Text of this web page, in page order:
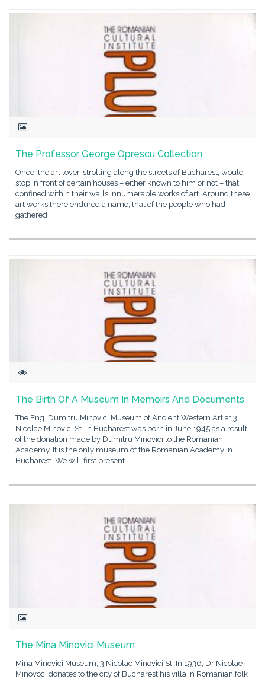
The Professor George Oprescu Collection
Once, the art lover, strolling along the streets of Bucharest, would
stop in front of certain houses – either known to him or not – that
confined within their walls innumerable works of art. Around these
art works there endured a name, that of the people who had
gathered
The Birth Of A Museum In Memoirs And Documents
The Eng. Dumitru Minovici Museum of Ancient Western Art at 3
Nicolae Minovici St. in Bucharest was born in June 1945 as a result
of the donation made by Dumitru Minovici to the Romanian
Academy. It is the only museum of the Romanian Academy in
Bucharest. We will first present
The Mina Minovici Museum
Mina Minovici Museum, 3 Nicolae Minovici St. In 1936, Dr Nicolae
Minovoci donates to the city of Bucharest his villa in Romanian folk